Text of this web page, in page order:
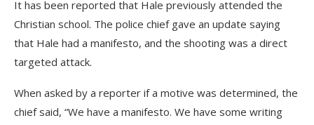
It has been reported that Hale previously attended the
Christian school. The police chief gave an update saying
that Hale had a manifesto, and the shooting was a direct
targeted attack.
When asked by a reporter if a motive was determined, the
chief said, “We have a manifesto. We have some writing